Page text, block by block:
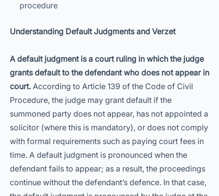
procedure
Understanding Default Judgments and Verzet
A default judgment is a court ruling in which the judge
grants default to the defendant who does not appear in
court. According to Article 139 of the Code of Civil
Procedure, the judge may grant default if the
summoned party does not appear, has not appointed a
solicitor (where this is mandatory), or does not comply
with formal requirements such as paying court fees in
time. A default judgment is pronounced when the
defendant fails to appear; as a result, the proceedings
continue without the defendant’s defence. In that case,